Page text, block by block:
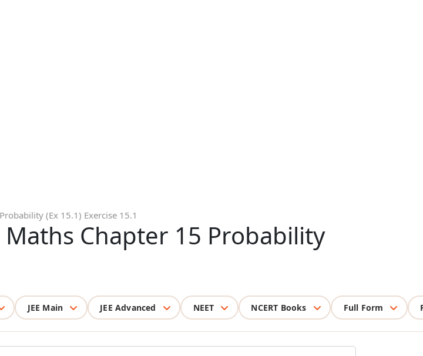
(Ex 15.1) Exercise 15.1
Maths Chapter 15 Probability
JEE Main JEE Advanced NEET NCERT Books Full Form